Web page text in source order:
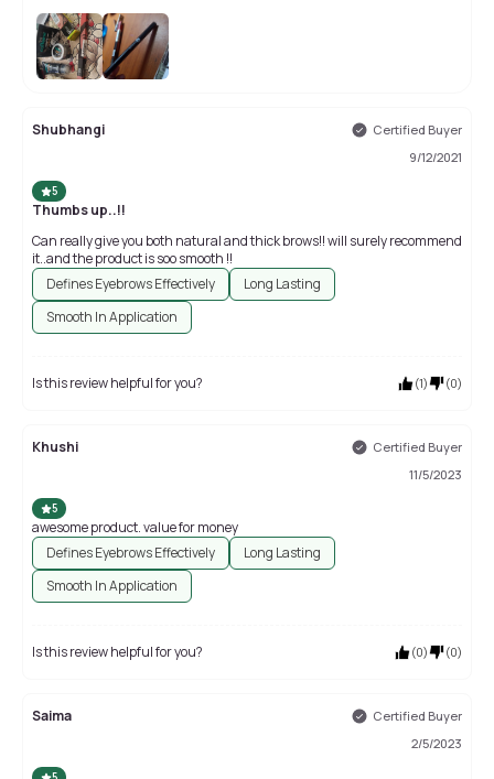
Shubhangi
Certified Buyer
9/12/2021
5
Thumbs up..!!
Can really give you both natural and thick brows!! will surely recommend
it..and the product is soo smooth !!
Defines Eyebrows Effectively
Long Lasting
Smooth In Application
Is this review helpful for you? (1) (0)
Khushi
Certified Buyer
11/5/2023
5
awesome product. value for money
Defines Eyebrows Effectively
Long Lasting
Smooth In Application
Is this review helpful for you? (0) (0)
Saima
Certified Buyer
2/5/2023